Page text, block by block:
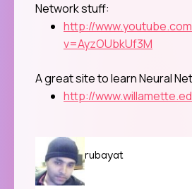
Network stuff:
http://
v=AyzOUbkUf3M
A great site to learn Neural
http://
rubayat